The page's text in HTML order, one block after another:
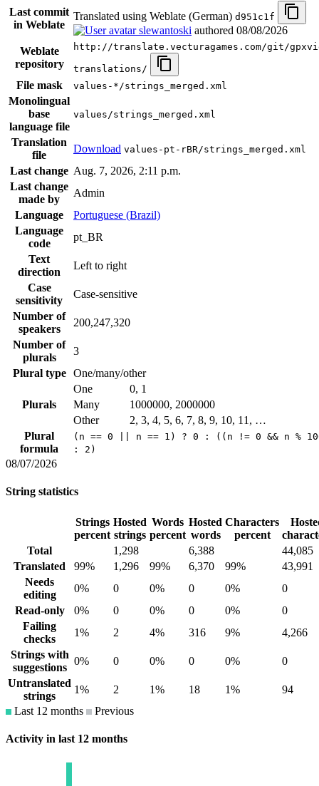
Last commit
in Weblate
Translated using Weblate (German) d951c1f
slewantoski authored 08/08/2026
Weblate
repository
http://translate.vecturagames.com/git/
translations/
File mask values-*/strings_merged.xml
Monolingual
base
language file
values/strings_merged.xml
Translation
file
Download values-pt-rBR/strings_merged.xml
Last change Aug. 7, 2026, 2:11 p.m.
Last change
made by
Admin
Language
Portuguese (Brazil)
Language
code
pt_BR
Text
direction
Left to right
Case
sensitivity
Case-sensitive
Number of
speakers
200,247,320
Number of
plurals
3
Plural type
One/many/other
Plurals
One
0, 1
Many
1000000, 2000000
Other
2, 3, 4, 5, 6, 7, 8, 9, 10, 11, …
Plural
formula
(n == 0 || n == 1) ? 0 : ((n != 0 && n %
: 2)
08/07/2026
String statistics
Strings
percent
Hosted
strings
Words
percent
Hosted
words
Characters
percent
Total
1,298 6,388
44,085
Translated
99% 1,296 99% 6,370 99%
43,991
Needs
editing
0% 0 0% 0 0%
0
Read-only
0% 0 0% 0 0%
0
Failing
checks
1% 2 4% 316 9%
4,266
Strings with
suggestions
0% 0 0% 0 0%
0
Untranslated
strings
1% 2 1% 18 1%
94
Last 12 months
Previous
Activity in last 12 months